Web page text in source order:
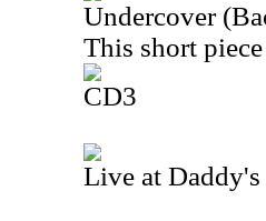
Undercover
This short
CD3
Live at